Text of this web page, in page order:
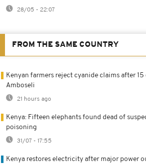
28/05 - 22:07
FROM THE SAME COUNTRY
Kenyan farmers reject cyanide claims after
Amboseli
21 hours ago
Kenya: Fifteen elephants found dead of
poisoning
31/07 - 17:55
Kenya restores electricity after major power